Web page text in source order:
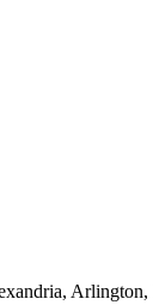
Arlington,